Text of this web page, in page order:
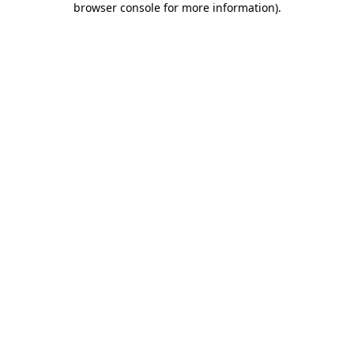
browser console for more information).